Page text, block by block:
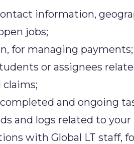
information,
jobs;
for managing payments;
or assignees
claims;
and ongoing
and logs related to
with Global LT staff,